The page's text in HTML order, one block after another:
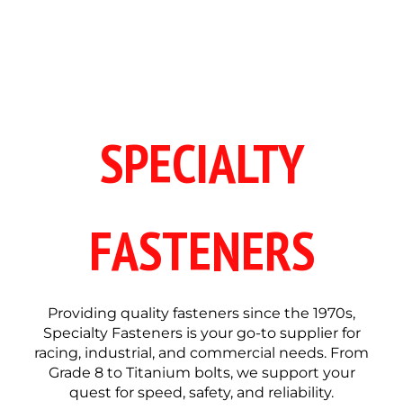
SPECIALTY
FASTENERS
Providing quality fasteners since the 1970s,
Specialty Fasteners is your go-to supplier for
racing, industrial, and commercial needs. From
Grade 8 to Titanium bolts, we support your
quest for speed, safety, and reliability.